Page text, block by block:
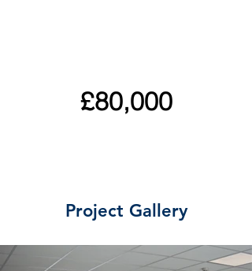
£80,000
Project Gallery